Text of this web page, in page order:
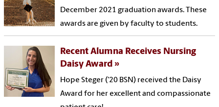
December 2021 graduation awards. These
awards are given by faculty to students.
Recent Alumna Receives Nursing
Daisy Award
Hope Steger ('20 BSN) received the Daisy
Award for her excellent and compassionate